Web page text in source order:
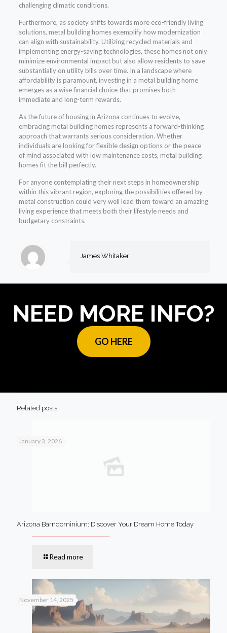
challenging climatic conditions.
Furthermore, as society shifts towards more eco-friendly living
solutions, metal building homes exemplify how modernization
can align with sustainability. Utilizing recycled materials and
implementing energy-saving technologies, these homes not only
minimize environmental impact but also allow residents to save
substantially on utility bills over time. In a landscape where
affordability is paramount, investing in a metal building home
emerges as a wise financial choice that promises both
immediate and long-term rewards.
As the future of housing in Arizona continues to evolve,
embracing metal building homes represents a forward-thinking
approach that warrants serious consideration. Whether
individuals are looking for flexible design options or the peace
of mind associated with low maintenance costs, metal building
homes fit the bill perfectly.
For anyone contemplating their next steps in homeownership
within this vibrant region, exploring the possibilities offered by
metal construction could very well lead them toward an amazing
living experience that meets both their lifestyle needs and
budgetary constraints.
James Whitaker
NEED MORE INFO?
GO HERE
Related posts
January 3, 2026
Arizona Barndominium: Discover Your Dream Home Today
Read more
November 14, 2025